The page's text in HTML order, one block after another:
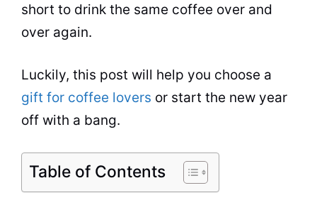
short to drink the same coffee over and
over again.
Luckily, this post will help you choose a
gift for coffee lovers or start the new year
off with a bang.
Table of Contents